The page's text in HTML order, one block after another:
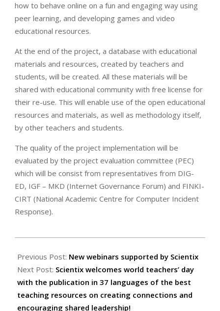
how to behave online on a fun and engaging way using
peer learning, and developing games and video
educational resources.
At the end of the project, a database with educational
materials and resources, created by teachers and
students, will be created. All these materials will be
shared with educational community with free license for
their re-use. This will enable use of the open educational
resources and materials, as well as methodology itself,
by other teachers and students.
The quality of the project implementation will be
evaluated by the project evaluation committee (PEC)
which will be consist from representatives from DIG-
ED, IGF – MKD (Internet Governance Forum) and FINKI-
CIRT (National Academic Centre for Computer Incident
Response).
10-
01
Previous Post: New webinars supported by Scientix
Next Post: Scientix welcomes world teachers’ day
with the publication in 37 languages of the best
teaching resources on creating connections and
encouraging shared leadership!